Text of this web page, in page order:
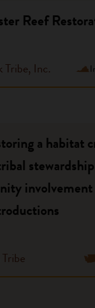
Reef
Tribe, Inc.
a habitat